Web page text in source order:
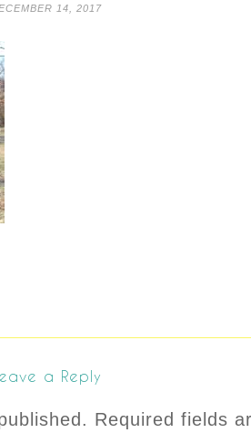
14, 2017
a Reply
Required fields